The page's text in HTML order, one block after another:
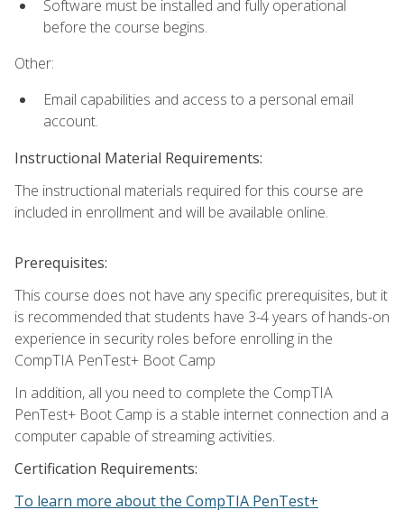
Software must be installed and fully operational
before the course begins.
Other:
Email capabilities and access to a personal email
account.
Instructional Material Requirements:
The instructional materials required for this course are
included in enrollment and will be available online.
Prerequisites:
This course does not have any specific prerequisites, but it
is recommended that students have 3-4 years of hands-on
experience in security roles before enrolling in the
CompTIA PenTest+ Boot Camp
In addition, all you need to complete the CompTIA
PenTest+ Boot Camp is a stable internet connection and a
computer capable of streaming activities.
Certification Requirements:
To learn more about the CompTIA PenTest+